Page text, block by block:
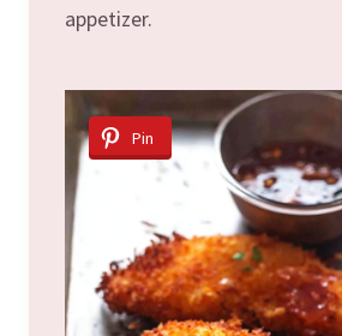
appetizer.
Pin